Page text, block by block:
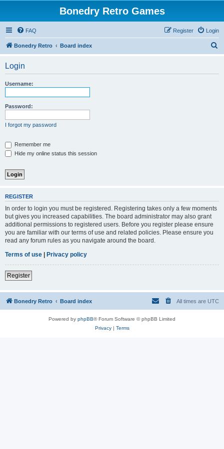
Bonedry Retro Games
FAQ Login
Register
Bonedry Retro Board index
Login
Username:
Password:
I forgot my password
Remember me
Hide my online status this session
REGISTER
In order to login you must be registered. Registering takes only a few moments
but gives you increased capabilities. The board administrator may also grant
additional permissions to registered users. Before you register please ensure
you are familiar with our terms of use and related policies. Please ensure you
read any forum rules as you navigate around the board.
Terms of use | Privacy policy
Register
Bonedry Retro Board index All times are UTC
Powered by phpBB® Forum Software © phpBB Limited
Privacy| Terms